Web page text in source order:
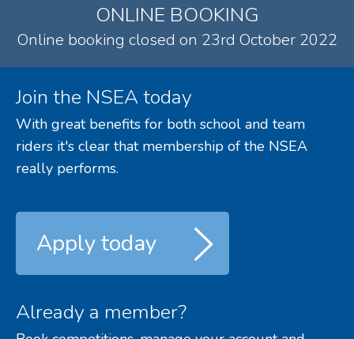
ONLINE BOOKING
Online booking closed on 23rd October 2022
Join the NSEA today
With great benefits for both school and team
riders it's clear that membership of the NSEA
really performs.
Apply today
Already a member?